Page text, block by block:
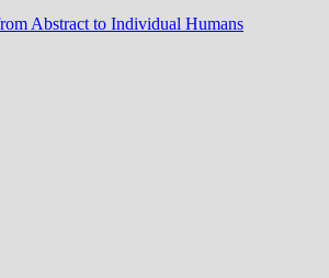
Abstract to Individual Humans